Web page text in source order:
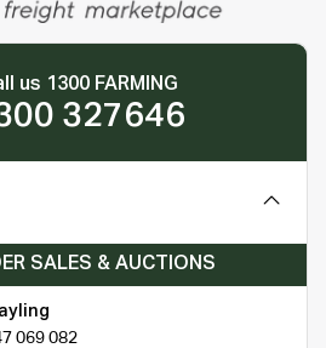
us 1300 FARMING
327646
SALES & AUCTIONS
069 082